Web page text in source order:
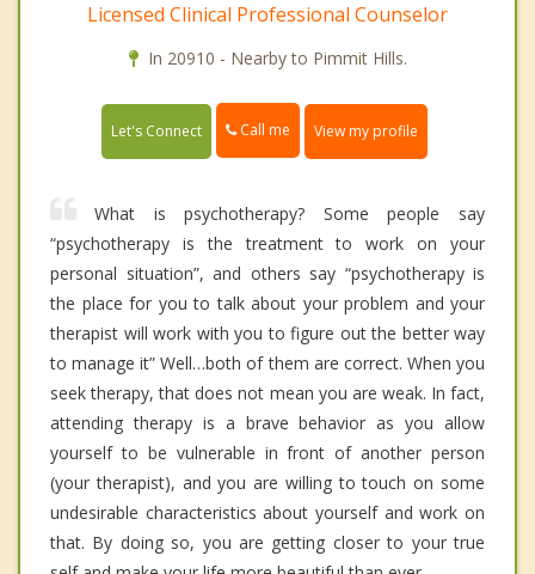
Licensed Clinical Professional Counselor
In 20910 - Nearby to Pimmit Hills.
Let's Connect Call me View my profile
What is psychotherapy? Some people say
“psychotherapy is the treatment to work on your
personal situation”, and others say “psychotherapy is
the place for you to talk about your problem and your
therapist will work with you to figure out the better way
to manage it” Well…both of them are correct. When you
seek therapy, that does not mean you are weak. In fact,
attending therapy is a brave behavior as you allow
yourself to be vulnerable in front of another person
(your therapist), and you are willing to touch on some
undesirable characteristics about yourself and work on
that. By doing so, you are getting closer to your true